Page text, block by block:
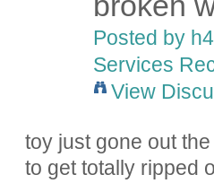
Posted by
Services
View
toy just gone out
to get totally ripped